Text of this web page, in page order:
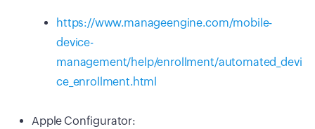
https://www.manageengine.com/mobile-
device-
management/help/enrollment/automated_devi
ce_enrollment.html
Apple Configurator: